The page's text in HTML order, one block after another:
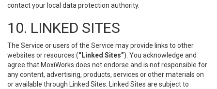
contact your local data protection authority.
10. LINKED SITES
The Service or users of the Service may provide links to other
websites or resources (“Linked Sites”). You acknowledge and
agree that MoxiWorks does not endorse and is not responsible for
any content, advertising, products, services or other materials on
or available through Linked Sites. Linked Sites are subject to